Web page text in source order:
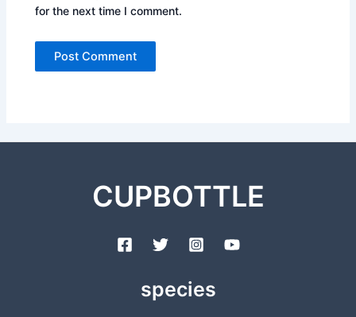
for the next time I comment.
CUPBOTTLE
species